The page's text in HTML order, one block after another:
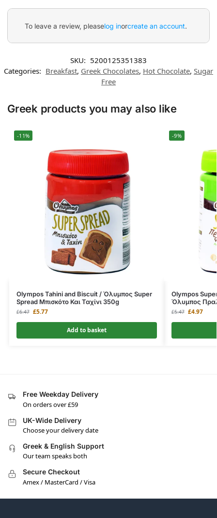
To leave a review, pleaselog inorcreate an account.
SKU: 5200125351383
Categories: Breakfast, Greek Chocolates, Hot Chocolate, Sugar
Free
Greek products you may also like
-11%
Olympos Tahini and Biscuit / Όλυμπος Super
Spread Μπισκότο Και Ταχίνι 350g
£6.47 £5.77
Add to basket
-9%
Olympos
Όλυμπος
£5.47 £4.97
Free Weekday Delivery
On orders over £59
UK-Wide Delivery
Choose your delivery date
Greek & English Support
Our team speaks both
Secure Checkout
Amex / MasterCard / Visa